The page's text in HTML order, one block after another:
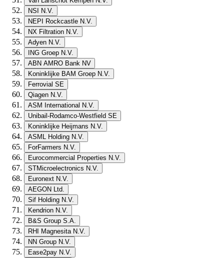
NSI N.V.
NEPI Rockcastle N.V.
NX Filtration N.V.
Adyen N.V.
ING Groep N.V.
ABN AMRO Bank NV
Koninklijke BAM Groep N.V.
Ferrovial SE
Qiagen N.V.
ASM International N.V.
Unibail-Rodamco-Westfield SE
Koninklijke Heijmans N.V.
ASML Holding N.V.
ForFarmers N.V.
Eurocommercial Properties N.V.
STMicroelectronics N.V.
Euronext N.V.
AEGON Ltd.
Sif Holding N.V.
Kendrion N.V.
B&S Group S.A.
RHI Magnesita N.V.
NN Group N.V.
Ease2pay N.V.